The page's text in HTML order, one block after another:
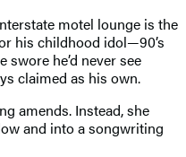
motel lounge is the
his childhood idol—90’s
he’d never see
claimed as his own.
amends. Instead, she
and into a songwriting